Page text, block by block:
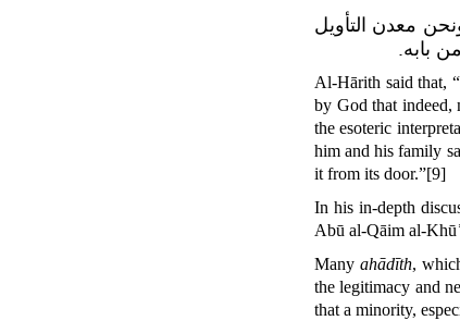
معدن التأويل
بابه.
Al-Hārith said that,
by God that indeed,
the esoteric
him and his family
it from its door.”[9]
In his in-depth
Abū al-Qāim al-
Manyahādīth,
the legitimacy and
that a minority,